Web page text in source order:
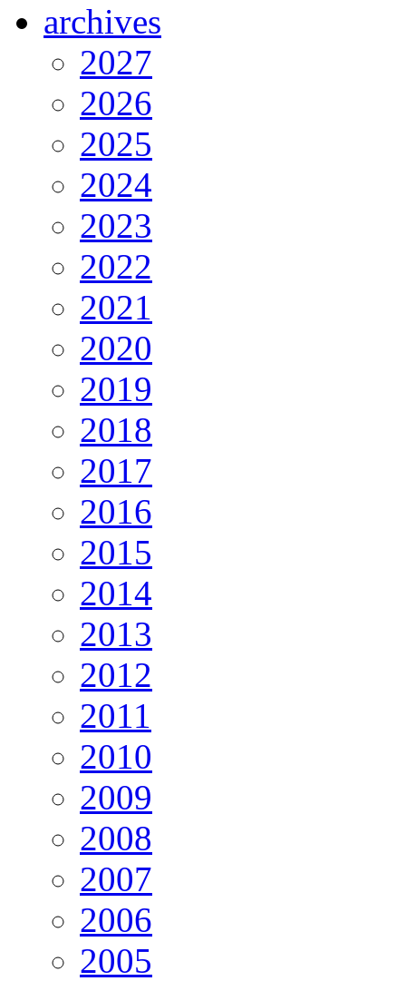
archives
2027
2026
2025
2024
2023
2022
2021
2020
2019
2018
2017
2016
2015
2014
2013
2012
2011
2010
2009
2008
2007
2006
2005